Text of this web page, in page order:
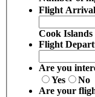
Flight Arrival
Cook Islands
Flight
Are you
Yes
No
Are your